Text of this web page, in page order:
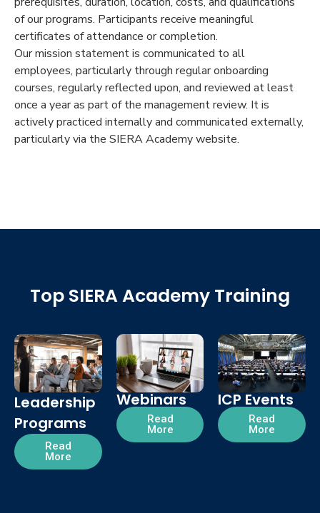
of our programs. Participants receive meaningful
certificates of attendance or completion.
Our mission statement is communicated to all
employees, particularly through regular onboarding
courses, regularly reflected upon, and reviewed at least
once a year as part of the management review. It is
actively practiced internally and communicated externally,
particularly via the SIERA Academy website.
Top SIERA Academy Training
Leadership
Programs
Read
More
Webinars
Read
More
ICP Events
Read
More